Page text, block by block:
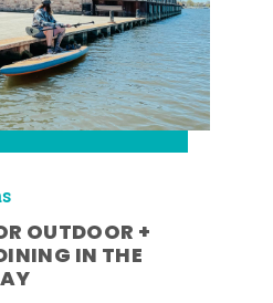
OUTDOOR +
IN THE